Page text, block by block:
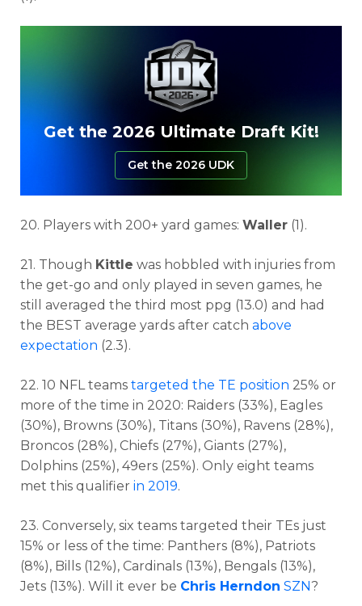
Get the 2026 Ultimate Draft Kit!
Get the 2026 UDK
20. Players with 200+ yard games: Waller (1).
21. Though Kittle was hobbled with injuries from
the get-go and only played in seven games, he
still averaged the third most ppg (13.0) and had
the BEST average yards after catch above
expectation (2.3).
22. 10 NFL teams targeted the TE position 25% or
more of the time in 2020: Raiders (33%), Eagles
(30%), Browns (30%), Titans (30%), Ravens (28%),
Broncos (28%), Chiefs (27%), Giants (27%),
Dolphins (25%), 49ers (25%). Only eight teams
met this qualifier in 2019.
23. Conversely, six teams targeted their TEs just
15% or less of the time: Panthers (8%), Patriots
(8%), Bills (12%), Cardinals (13%), Bengals (13%),
Jets (13%). Will it ever be Chris Herndon SZN?